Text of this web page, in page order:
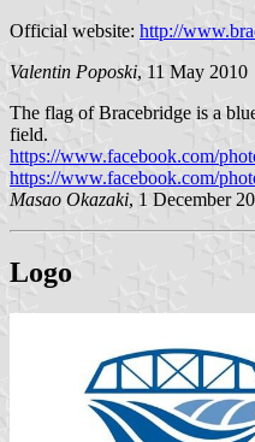
Official website: http://
Valentin Poposki, 11 May 2010
The flag of Bracebridge is a
field.
https://www.facebook.com/
https://www.facebook.com/
Masao Okazaki, 1 December
Logo